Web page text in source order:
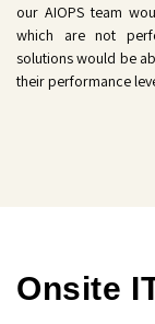
our AIOPS team
which are not
solutions would be
their performance
Onsite